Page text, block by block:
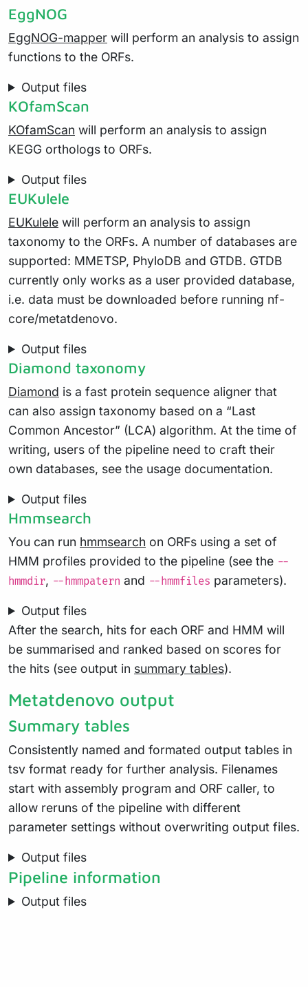
EggNOG
EggNOG-mapper will perform an analysis to assign
functions to the ORFs.
Output files
KOfamScan
KOfamScan will perform an analysis to assign
KEGG orthologs to ORFs.
Output files
EUKulele
EUKulele will perform an analysis to assign
taxonomy to the ORFs. A number of databases are
supported: MMETSP, PhyloDB and GTDB. GTDB
currently only works as a user provided database,
i.e. data must be downloaded before running nf-
core/metatdenovo.
Output files
Diamond taxonomy
Diamond is a fast protein sequence aligner that
can also assign taxonomy based on a “Last
Common Ancestor” (LCA) algorithm. At the time of
writing, users of the pipeline need to craft their
own databases, see the usage documentation.
Output files
Hmmsearch
You can run hmmsearch on ORFs using a set of
HMM profiles provided to the pipeline (see the --
hmmdir, --hmmpatern and --hmmfiles parameters).
Output files
After the search, hits for each ORF and HMM will
be summarised and ranked based on scores for
the hits (see output in summary tables).
Metatdenovo output
Summary tables
Consistently named and formated output tables in
tsv format ready for further analysis. Filenames
start with assembly program and ORF caller, to
allow reruns of the pipeline with different
parameter settings without overwriting output files.
Output files
Pipeline information
Output files